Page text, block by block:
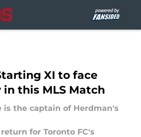
XI to face
this MLS Match
is the captain of Herdman's
for Toronto FC's